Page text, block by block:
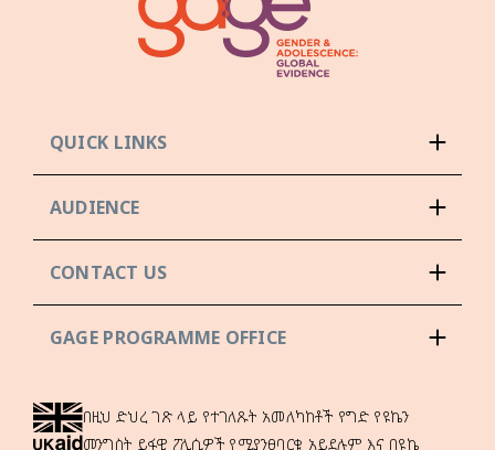
QUICK LINKS
AUDIENCE
CONTACT US
GAGE PROGRAMME OFFICE
በዚህ ድህረ ገጽ ላይ የተገለጹት አመለካከቶች የግድ የዩኬን
መንግስት ይፋዊ ፖሊሲዎች የሚያንፀባርቁ አይደሉም እና በዩኬ